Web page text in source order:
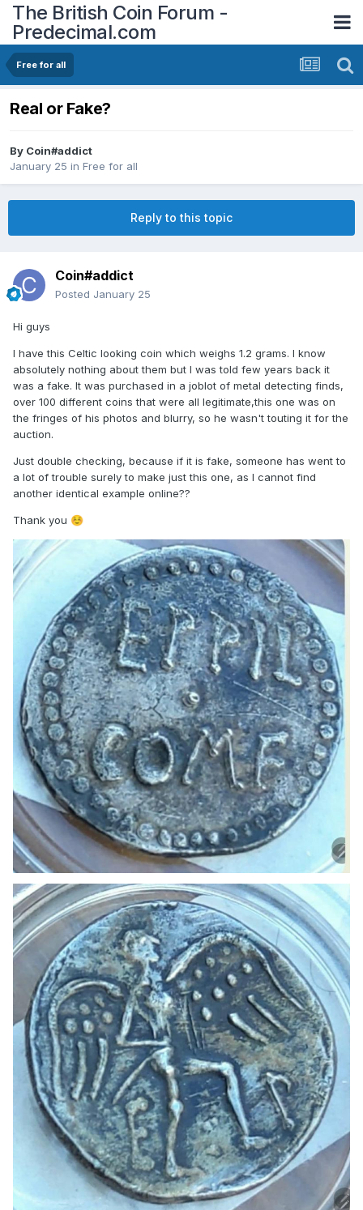
The British Coin Forum -
Predecimal.com
Free for all
Real or Fake?
By Coin#addict
January 25 in Free for all
Reply to this topic
Coin#addict
Posted January 25
Hi guys
I have this Celtic looking coin which weighs 1.2 grams. I know
absolutely nothing about them but I was told few years back it
was a fake. It was purchased in a joblot of metal detecting finds,
over 100 different coins that were all legitimate,this one was on
the fringes of his photos and blurry, so he wasn't touting it for the
auction.
Just double checking, because if it is fake, someone has went to
a lot of trouble surely to make just this one, as I cannot find
another identical example online??
Thank you ☺️